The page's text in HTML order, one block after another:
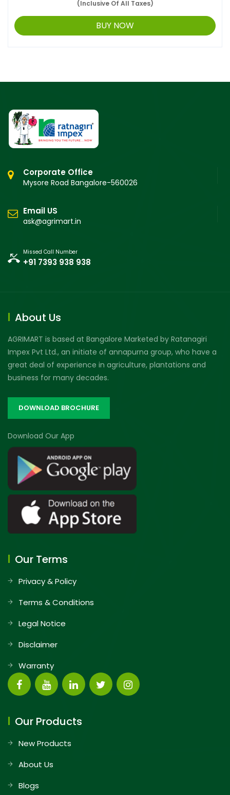
(Inclusive Of All Taxes)
BUY NOW
Corporate Office
Mysore Road Bangalore-560026
Email US
ask@agrimart.in
Missed Call Number
+91 7393 938 938
About Us
AGRIMART is based at Bangalore Marketed by Ratanagiri
Impex Pvt Ltd., an initiate of annapurna group, who have a
great deal of experience in agriculture, plantations and
business for many decades.
DOWNLOAD BROCHURE
Download Our App
Our Terms
Privacy & Policy
Terms & Conditions
Legal Notice
Disclaimer
Warranty
Our Products
New Products
About Us
Blogs